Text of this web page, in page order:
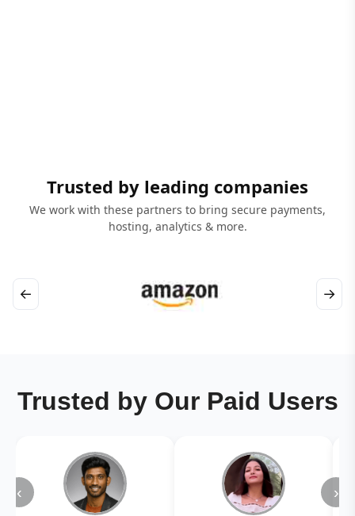
Trusted by leading companies
We work with these partners to bring secure payments,
hosting, analytics & more.
← →
Trusted by Our Paid Users
‹ ›